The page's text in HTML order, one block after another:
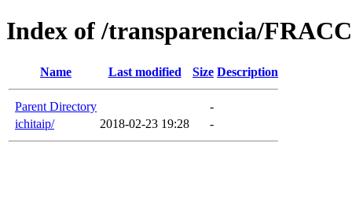
Index of /transparencia/
Name Last modified Size Description
Parent Directory
-
ichitaip/
2018-02-23 19:28 -